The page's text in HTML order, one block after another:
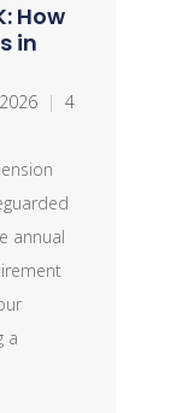
How
in
| 4
annual
a